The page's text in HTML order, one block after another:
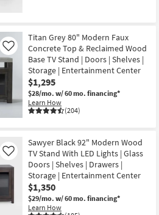
Titan Grey 80" Modern Faux
Concrete Top & Reclaimed Wood
Base TV Stand | Doors | Shelves |
Storage | Entertainment Center
$1,295
$28/mo. w/ 60 mo. financing*
Learn How
(204)
Like
Sawyer Black 92" Modern Wood
TV Stand With LED Lights | Glass
Doors | Shelves | Drawers |
Storage | Entertainment Center
$1,350
$29/mo. w/ 60 mo. financing*
Learn How
Like